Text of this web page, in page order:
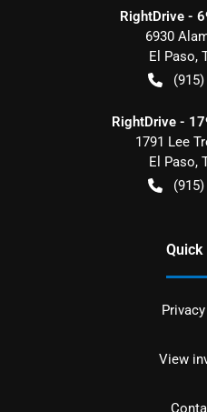
RightDrive -
6930
El Paso,
RightDrive -
1791 Lee
El Paso,
Quick
View